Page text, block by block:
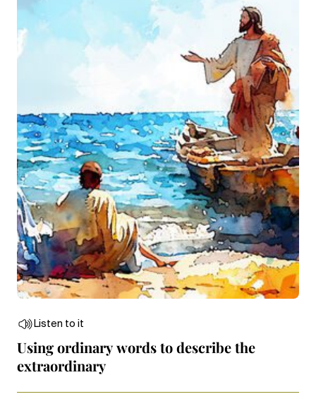
Listen to it
Using ordinary words to describe the
extraordinary